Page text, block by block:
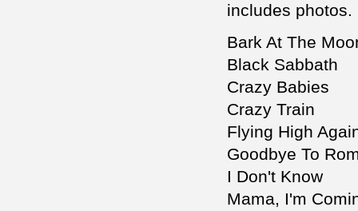
includes photos.
Bark At The
Black Sabbath
Crazy Babies
Crazy Train
Flying High
Goodbye To
I Don't Know
Mama, I'm